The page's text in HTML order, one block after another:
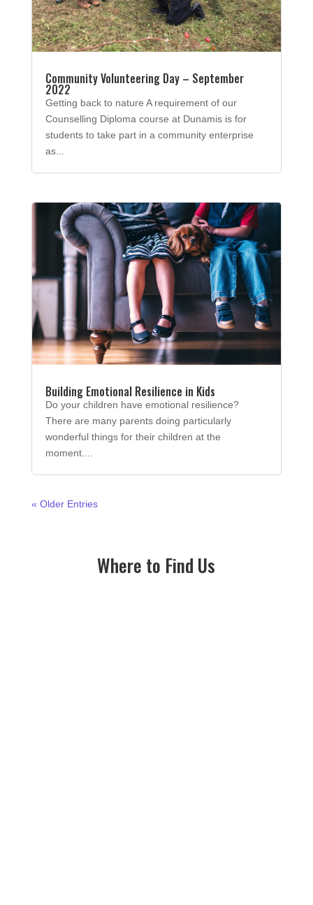
Community Volunteering Day – September
2022
Getting back to nature A requirement of our
Counselling Diploma course at Dunamis is for
students to take part in a community enterprise
as...
Building Emotional Resilience in Kids
Do your children have emotional resilience?
There are many parents doing particularly
wonderful things for their children at the
moment....
« Older Entries
Where to Find Us